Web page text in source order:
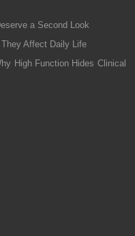
a Second Look
Affect Daily Life
High Function Hides Clinical